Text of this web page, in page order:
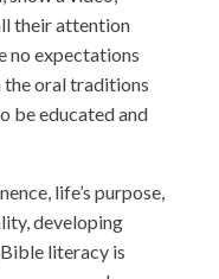
their attention
no expectations
the oral traditions
be educated and
life’s purpose,
developing
literacy is